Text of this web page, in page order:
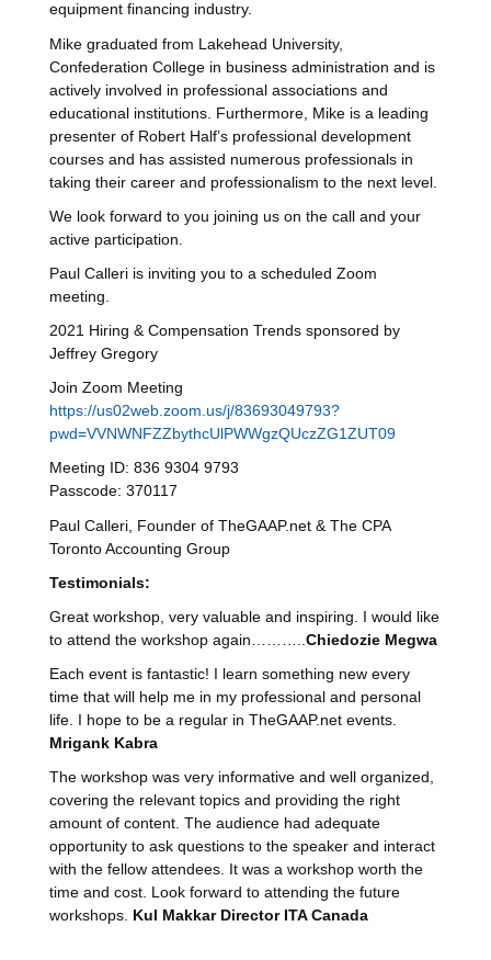
equipment financing industry.
Mike graduated from Lakehead University,
Confederation College in business administration and is
actively involved in professional associations and
educational institutions. Furthermore, Mike is a leading
presenter of Robert Half’s professional development
courses and has assisted numerous professionals in
taking their career and professionalism to the next level.
We look forward to you joining us on the call and your
active participation.
Paul Calleri is inviting you to a scheduled Zoom
meeting.
2021 Hiring & Compensation Trends sponsored by
Jeffrey Gregory
Join Zoom Meeting
https://us02web.zoom.us/j/83693049793?
pwd=VVNWNFZZbythcUlPWWgzQUczZG1ZUT09
Meeting ID: 836 9304 9793
Passcode: 370117
Paul Calleri, Founder of TheGAAP.net & The CPA
Toronto Accounting Group
Testimonials:
Great workshop, very valuable and inspiring. I would like
to attend the workshop again………..Chiedozie Megwa
Each event is fantastic! I learn something new every
time that will help me in my professional and personal
life. I hope to be a regular in TheGAAP.net events.
Mrigank Kabra
The workshop was very informative and well organized,
covering the relevant topics and providing the right
amount of content. The audience had adequate
opportunity to ask questions to the speaker and interact
with the fellow attendees. It was a workshop worth the
time and cost. Look forward to attending the future
workshops. Kul Makkar Director ITA Canada